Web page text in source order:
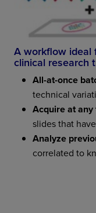
A workflow ideal
clinical research
All-at-once
technical
Acquire at
slides that
Analyze
correlated to